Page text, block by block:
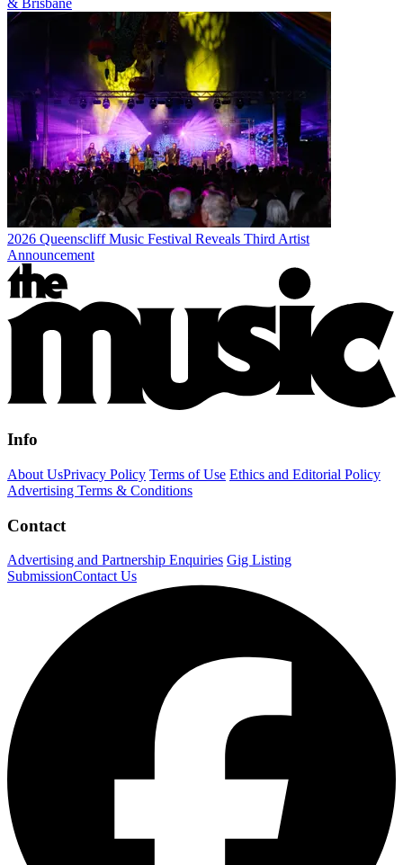
2026 Queenscliff Music Festival Reveals Third Artist
Announcement
Info
About UsPrivacy Policy Terms of Use Ethics and Editorial Policy
Advertising Terms & Conditions
Contact
Advertising and Partnership Enquiries Gig Listing
SubmissionContact Us